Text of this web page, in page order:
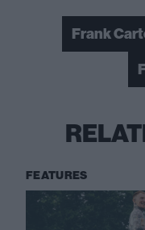
Frank
FEATURES